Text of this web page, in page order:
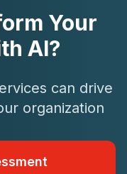
Your
AI?
can drive
organization